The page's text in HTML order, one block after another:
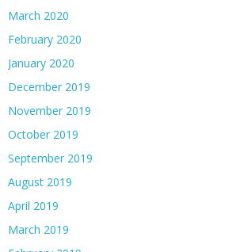
March 2020
February 2020
January 2020
December 2019
November 2019
October 2019
September 2019
August 2019
April 2019
March 2019